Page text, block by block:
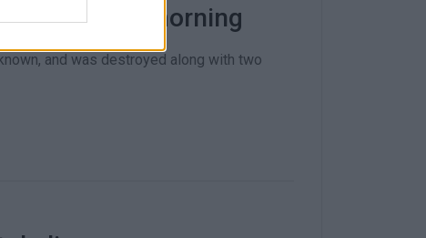
early this morning
and was destroyed along with two